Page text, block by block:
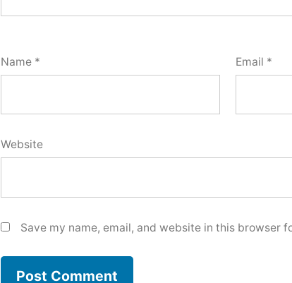
Name * Email *
Website
Save my name, email, and website in this browser